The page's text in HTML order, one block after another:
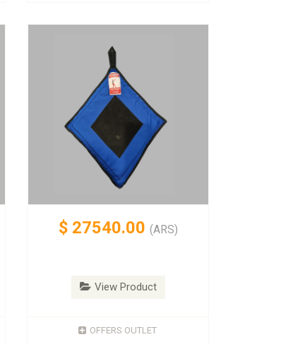
$ 27540.00 (ARS)
View Product
OFFERS OUTLET